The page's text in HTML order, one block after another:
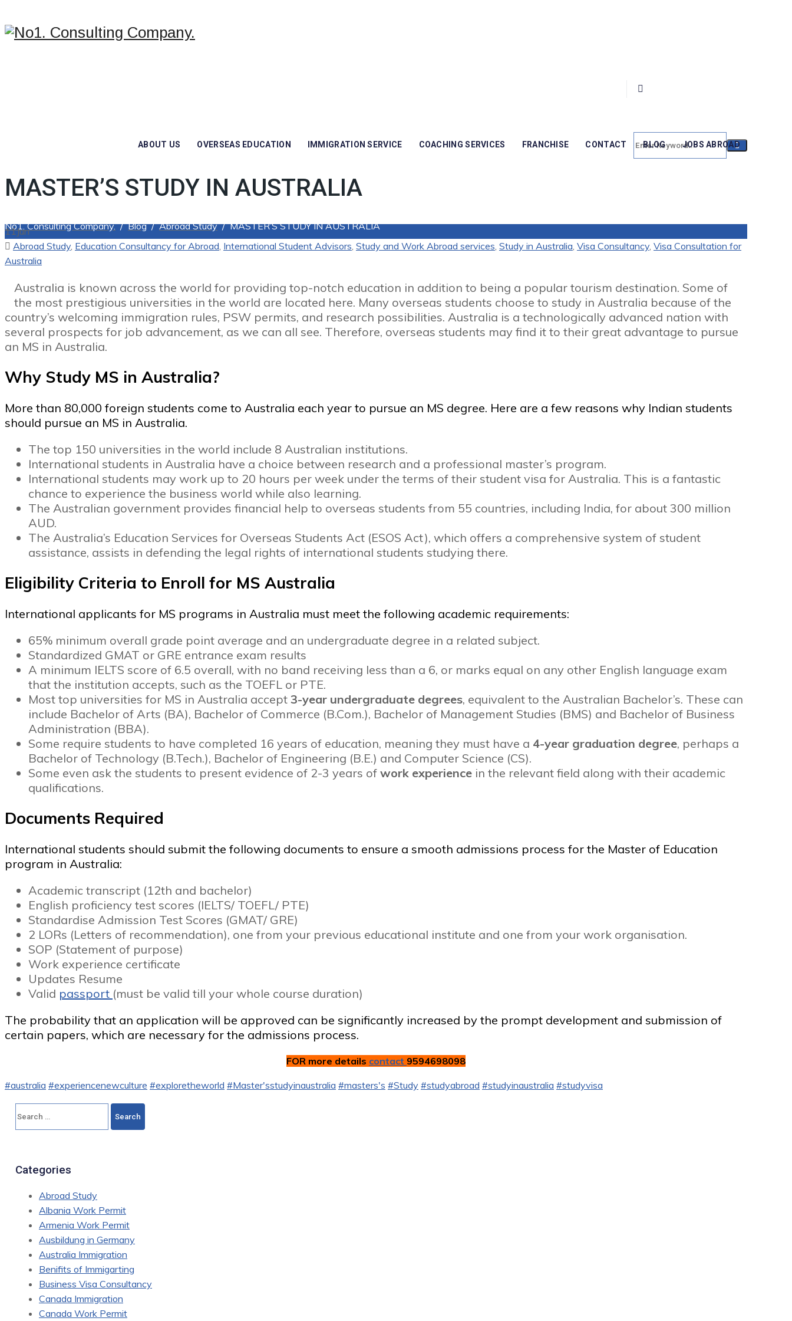
ABOUT US OVERSEAS EDUCATION IMMIGRATION SERVICE COACHING SERVICES FRANCHISE CONTACT BLOG JOBS ABROAD
MASTER’S STUDY IN AUSTRALIA
No1. Consulting Company./Blog/Abroad Study/MASTER’S STUDY IN AUSTRALIA
11Jun
Categories
Abroad Study, Education Consultancy for Abroad, International Student Advisors, Study and Work Abroad services, Study in Australia, Visa Consultancy, Visa Consultation for
Australia
Australia is known across the world for providing top-notch education in addition to being a popular tourism destination. Some of
the most prestigious universities in the world are located here. Many overseas students choose to study in Australia because of the
country’s welcoming immigration rules, PSW permits, and research possibilities. Australia is a technologically advanced nation with
several prospects for job advancement, as we can all see. Therefore, overseas students may find it to their great advantage to pursue
an MS in Australia.
Why Study MS in Australia?
More than 80,000 foreign students come to Australia each year to pursue an MS degree. Here are a few reasons why Indian students
should pursue an MS in Australia.
The top 150 universities in the world include 8 Australian institutions.
International students in Australia have a choice between research and a professional master’s program.
International students may work up to 20 hours per week under the terms of their student visa for Australia. This is a fantastic
chance to experience the business world while also learning.
The Australian government provides financial help to overseas students from 55 countries, including India, for about 300 million
AUD.
The Australia’s Education Services for Overseas Students Act (ESOS Act), which offers a comprehensive system of student
assistance, assists in defending the legal rights of international students studying there.
Eligibility Criteria to Enroll for MS Australia
International applicants for MS programs in Australia must meet the following academic requirements:
65% minimum overall grade point average and an undergraduate degree in a related subject.
Standardized GMAT or GRE entrance exam results
A minimum IELTS score of 6.5 overall, with no band receiving less than a 6, or marks equal on any other English language exam
that the institution accepts, such as the TOEFL or PTE.
Most top universities for MS in Australia accept 3-year undergraduate degrees, equivalent to the Australian Bachelor’s. These can
include Bachelor of Arts (BA), Bachelor of Commerce (B.Com.), Bachelor of Management Studies (BMS) and Bachelor of Business
Administration (BBA).
Some require students to have completed 16 years of education, meaning they must have a 4-year graduation degree, perhaps a
Bachelor of Technology (B.Tech.), Bachelor of Engineering (B.E.) and Computer Science (CS).
Some even ask the students to present evidence of 2-3 years of work experience in the relevant field along with their academic
qualifications.
Documents Required
International students should submit the following documents to ensure a smooth admissions process for the Master of Education
program in Australia:
Academic transcript (12th and bachelor)
English proficiency test scores (IELTS/ TOEFL/ PTE)
Standardise Admission Test Scores (GMAT/ GRE)
2 LORs (Letters of recommendation), one from your previous educational institute and one from your work organisation.
SOP (Statement of purpose)
Work experience certificate
Updates Resume
Valid passport (must be valid till your whole course duration)
The probability that an application will be approved can be significantly increased by the prompt development and submission of
certain papers, which are necessary for the admissions process.
FOR more details contact 9594698098
#australia #experiencenewculture #exploretheworld #Master'sstudyinaustralia #masters's #Study #studyabroad #studyinaustralia #studyvisa
Categories
Abroad Study
Albania Work Permit
Armenia Work Permit
Ausbildung in Germany
Australia Immigration
Benifits of Immigarting
Business Visa Consultancy
Canada Immigration
Canada Work Permit